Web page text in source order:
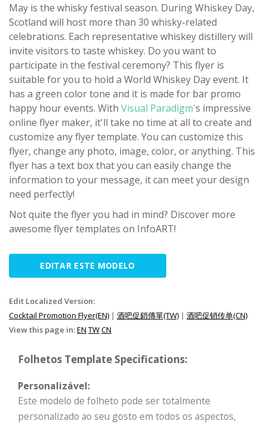
May is the whisky festival season. During Whiskey Day,
Scotland will host more than 30 whisky-related
celebrations. Each representative whiskey distillery will
invite visitors to taste whiskey. Do you want to
participate in the festival ceremony? This flyer is
suitable for you to hold a World Whiskey Day event. It
has a green color tone and it is made for bar promo
happy hour events. With Visual Paradigm's impressive
online flyer maker, it'll take no time at all to create and
customize any flyer template. You can customize this
flyer, change any photo, image, color, or anything. This
flyer has a text box that you can easily change the
information to your message, it can meet your design
need perfectly!
Not quite the flyer you had in mind? Discover more
awesome flyer templates on InfoART!
EDITAR ESTE MODELO
Edit Localized Version:
Cocktail Promotion Flyer(EN) | 酒吧促銷傳單(TW) | 酒吧促销传单(CN)
View this page in:EN TWCN
Folhetos Template Specifications:
Personalizável:
Este modelo de folheto pode ser totalmente
personalizado ao seu gosto em todos os aspectos,